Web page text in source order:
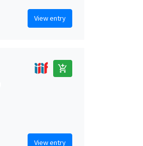
View entry
add_shopping_cart
View entry